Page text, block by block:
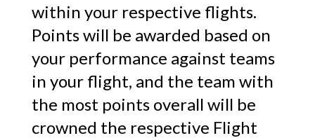
within your respective flights.
Points will be awarded based on
your performance against teams
in your flight, and the team with
the most points overall will be
crowned the respective Flight